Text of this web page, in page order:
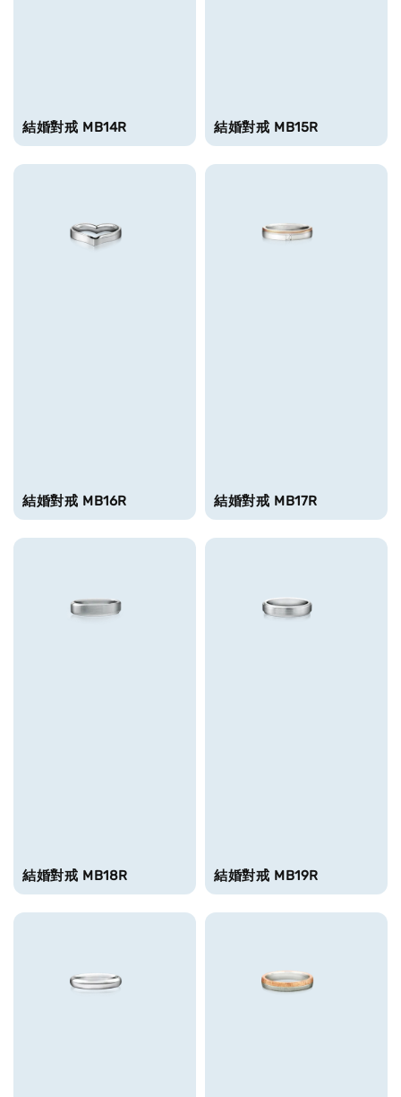
結婚對戒 MB14R 結婚對戒 MB15R
結婚對戒 MB16R 結婚對戒 MB17R
結婚對戒 MB18R 結婚對戒 MB19R